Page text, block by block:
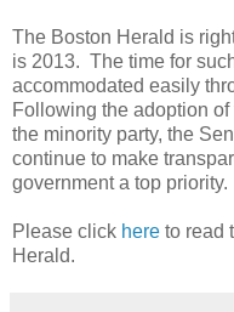
The Boston Herald is
is 2013. The time for
accommodated easily
Following the adoption
the minority party, the
continue to make
government a top priority.
Please click here to read
Herald.